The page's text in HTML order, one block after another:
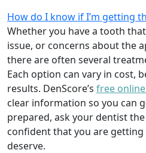
How do I know if I’m getting
Whether you have a tooth
issue, or concerns about the
there are often several
Each option can vary in cost,
results. DenScore’s free
clear information so you can
prepared, ask your dentist
confident that you are
deserve.